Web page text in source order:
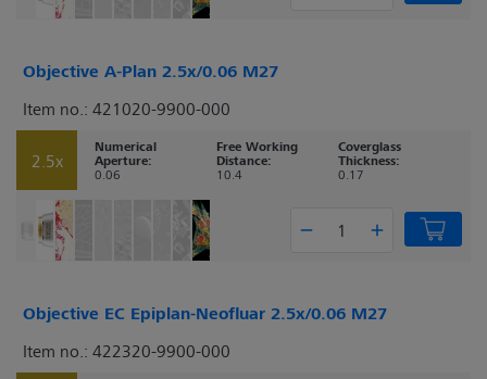
Objective A-Plan 2.5x/0.06 M27
Item no.: 421020-9900-000
2.5x
Numerical
Aperture:
0.06
Free Working
Distance:
10.4
Coverglass
Thickness:
0.17
Objective EC Epiplan-Neofluar 2.5x/0.06 M27
Item no.: 422320-9900-000